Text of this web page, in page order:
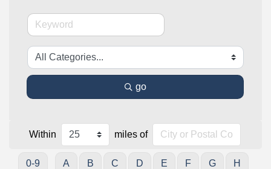
go
Within miles of
0-9 A B C D E F G H